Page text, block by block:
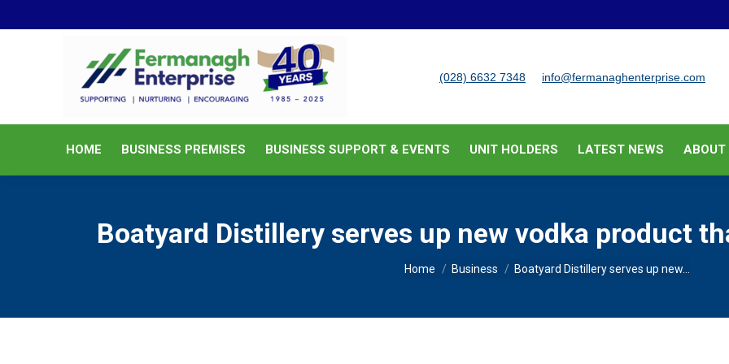
(028) 6632 7348 info@fermanaghenterprise.com
HOME BUSINESS PREMISES BUSINESS SUPPORT & EVENTS UNIT HOLDERS LATEST NEWS ABOUT
Boatyard Distillery serves up new vodka product
You are here:
Home Business Boatyard Distillery serves up new…